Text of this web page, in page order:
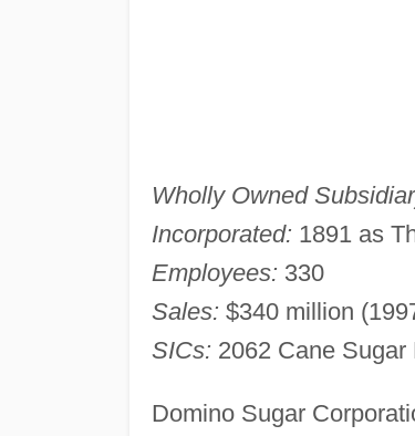
Wholly Owned
Incorporated: 1891 as
Employees: 330
Sales: $340 million
SICs: 2062 Cane Sugar
Domino Sugar